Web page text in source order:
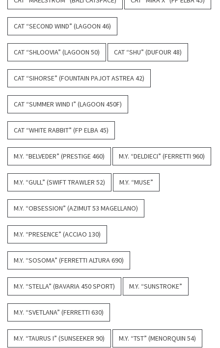
CAT “SECOND WIND” (LAGOON 46)
CAT “SHLOOVIA” (LAGOON 50) CAT “SHU” (DUFOUR 48)
CAT “SIHORSE” (FOUNTAIN PAJOT ASTREA 42)
CAT “SUMMER WIND I” (LAGOON 450F)
CAT “WHITE RABBIT” (FP ELBA 45)
M.Y. “BELVEDER” (PRESTIGE 460) M.Y. “DELDIECI” (FERRETTI 960)
M.Y. “GULL” (SWIFT TRAWLER 52) M.Y. “MUSE”
M.Y. “OBSESSION” (AZIMUT 53 MAGELLANO)
M.Y. “PRESENCE” (ACCIAO 130)
M.Y. “SOSOMA” (FERRETTI ALTURA 690)
M.Y. “STELLA” (BAVARIA 450 SPORT) M.Y. “SUNSTROKE”
M.Y. “SVETLANA” (FERRETTI 630)
M.Y. “TAURUS I” (SUNSEEKER 90) M.Y. “TST” (MENORQUIN 54)